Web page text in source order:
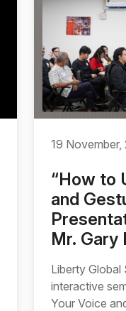
19 November,
“How to
and
Mr. Gary
Liberty
interactive
Your Voice